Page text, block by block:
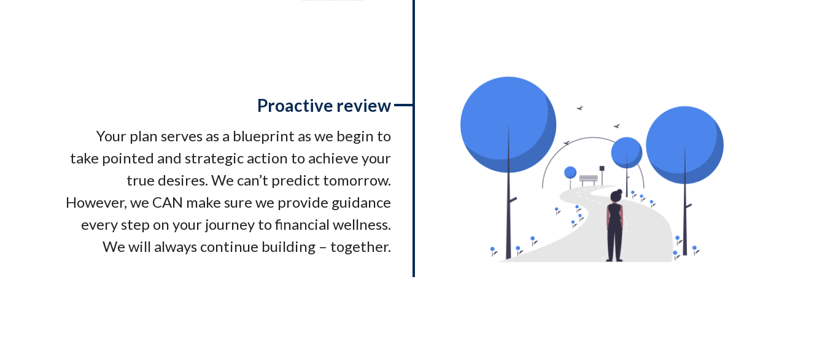
Proactive review
Your plan serves as a blueprint as we begin to
take pointed and strategic action to achieve your
true desires. We can’t predict tomorrow.
However, we CAN make sure we provide guidance
every step on your journey to financial wellness.
We will always continue building – together.